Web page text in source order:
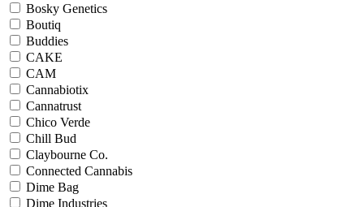
Bosky Genetics
Boutiq
Buddies
CAKE
CAM
Cannabiotix
Cannatrust
Chico Verde
Chill Bud
Claybourne Co.
Connected Cannabis
Dime Bag
Dime Industries